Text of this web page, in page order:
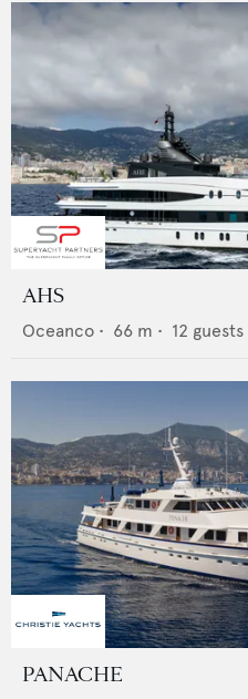
AHS
Oceanco • 66 m • 12 guests
PANACHE